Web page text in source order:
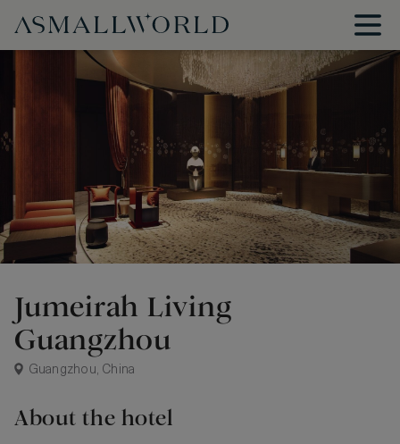
Jumeirah Living
Guangzhou
Guangzhou, China
About the hotel